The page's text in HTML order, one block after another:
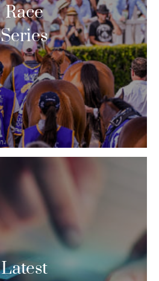
Race
Series
Latest